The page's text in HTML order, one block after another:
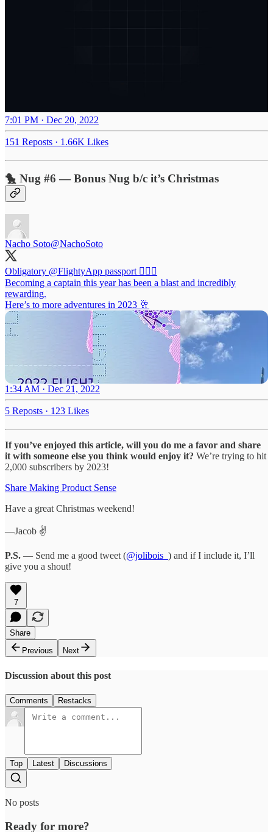
7:01 PM · Dec 20, 2022
151 Reposts · 1.66K Likes
🐤 Nug #6 — Bonus Nug b/c it’s Christmas
Nacho Soto@NachoSoto
Obligatory @FlightyApp passport 👨🏻‍✈️
Becoming a captain this year has been a blast and incredibly
rewarding.
Here’s to more adventures in 2023 🥂
1:34 AM · Dec 21, 2022
5 Reposts · 123 Likes
If you’ve enjoyed this article, will you do me a favor and share
it with someone else you think would enjoy it? We’re trying to hit
2,000 subscribers by 2023!
Share Making Product Sense
Have a great Christmas weekend!
—Jacob ✌️
P.S. — Send me a good tweet (@jolibois_ ) and if I include it, I’ll
give you a shout!
7
Share
Previous
Next
Discussion about this post
Comments Restacks
Top Latest Discussions
No posts
Ready for more?